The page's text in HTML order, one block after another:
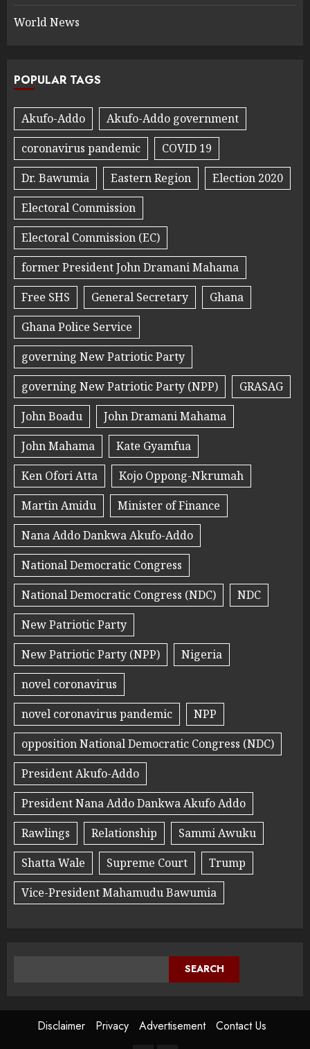
World News
POPULAR TAGS
Akufo-Addo
Akufo-Addo government
coronavirus pandemic
COVID 19
Dr. Bawumia
Eastern Region
Election 2020
Electoral Commission
Electoral Commission (EC)
former President John Dramani Mahama
Free SHS
General Secretary
Ghana
Ghana Police Service
governing New Patriotic Party
governing New Patriotic Party (NPP)
GRASAG
John Boadu
John Dramani Mahama
John Mahama
Kate Gyamfua
Ken Ofori Atta
Kojo Oppong-Nkrumah
Martin Amidu
Minister of Finance
Nana Addo Dankwa Akufo-Addo
National Democratic Congress
National Democratic Congress (NDC)
NDC
New Patriotic Party
New Patriotic Party (NPP)
Nigeria
novel coronavirus
novel coronavirus pandemic
NPP
opposition National Democratic Congress (NDC)
President Akufo-Addo
President Nana Addo Dankwa Akufo Addo
Rawlings
Relationship
Sammi Awuku
Shatta Wale
Supreme Court
Trump
Vice-President Mahamudu Bawumia
SEARCH
Disclaimer Privacy Advertisement Contact Us